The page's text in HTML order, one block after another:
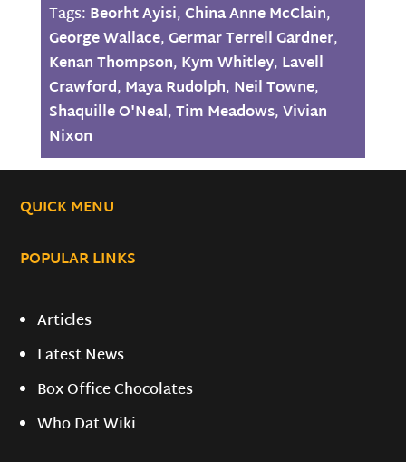
Tags: Beorht Ayisi,China Anne McClain,
George Wallace,Germar Terrell Gardner,
Kenan Thompson, Kym Whitley, Lavell
Crawford, Maya Rudolph, Neil Towne,
Shaquille O'Neal,Tim Meadows,Vivian
Nixon
QUICK MENU
POPULAR LINKS
Articles
Latest News
Box Office Chocolates
Who Dat Wiki